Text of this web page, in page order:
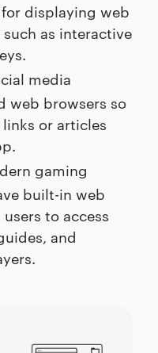
displaying web
as interactive
media
web browsers so
or articles
gaming
built-in web
to access
and